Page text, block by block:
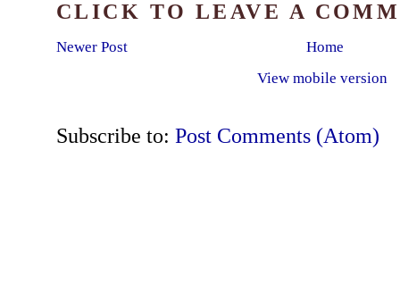
CLICK TO LEAVE A
Newer Post
Home
View mobile version
Subscribe to: Post Comments (Atom)